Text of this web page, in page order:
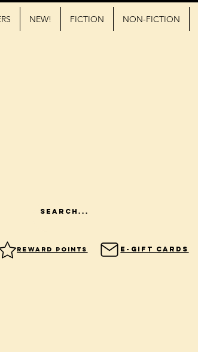
NEW! FICTION NON-FICTION
Reward Points E-Gift Cards